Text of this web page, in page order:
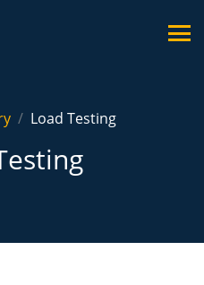
Load Testing